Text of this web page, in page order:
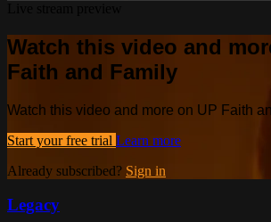
Watch this video and
Faith and Family
Watch this video and more on UP Faith
Start your free trial Learn more
Already subscribed? Sign in
Legacy